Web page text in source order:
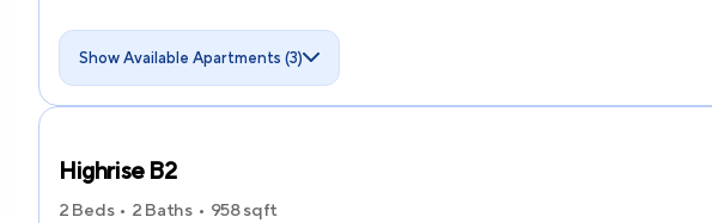
Show Available Apartments (3)
Highrise B2
2 Beds 2 Baths 958sqft